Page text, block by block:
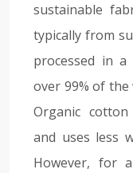
sustainable
typically from
processed in a
over 99% of the
Organic
and uses less
However, for